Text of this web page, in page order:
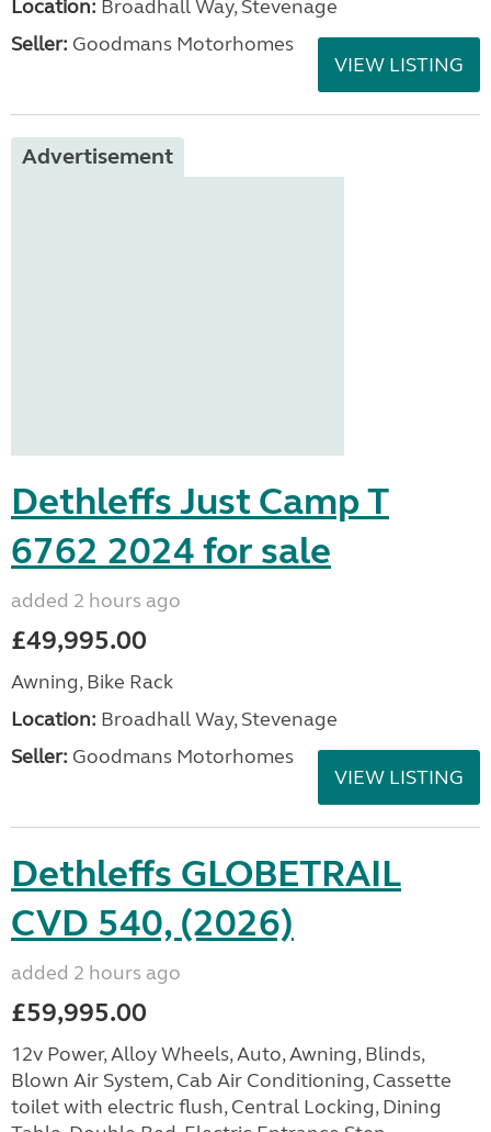
Location: Broadhall Way, Stevenage
Seller: Goodmans Motorhomes
VIEW LISTING
Advertisement
Dethleffs Just Camp T
6762 2024 for sale
added 2 hours ago
£49,995.00
Awning, Bike Rack
Location: Broadhall Way, Stevenage
Seller: Goodmans Motorhomes
VIEW LISTING
Dethleffs GLOBETRAIL
CVD 540, (2026)
added 2 hours ago
£59,995.00
12v Power, Alloy Wheels, Auto, Awning, Blinds,
Blown Air System, Cab Air Conditioning, Cassette
toilet with electric flush, Central Locking, Dining